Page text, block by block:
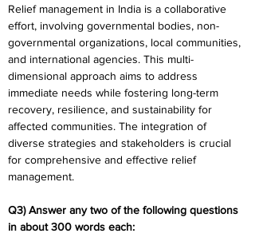
Relief management in India is a collaborative
effort, involving governmental bodies, non-
governmental organizations, local communities,
and international agencies. This multi-
dimensional approach aims to address
immediate needs while fostering long-term
recovery, resilience, and sustainability for
affected communities. The integration of
diverse strategies and stakeholders is crucial
for comprehensive and effective relief
management.
Q3) Answer any two of the following questions
in about 300 words each: